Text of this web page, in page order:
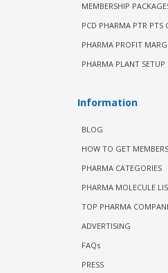
MEMBERSHIP
PCD PHARMA PTR PTS
PHARMA PROFIT
PHARMA PLANT SETUP
Information
BLOG
HOW TO GET
PHARMA CATEGORIES
PHARMA MOLECULE
TOP PHARMA
ADVERTISING
FAQs
PRESS